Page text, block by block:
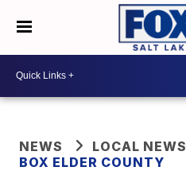
NEWS
LOCAL NEWS
BOX ELDER COUNTY